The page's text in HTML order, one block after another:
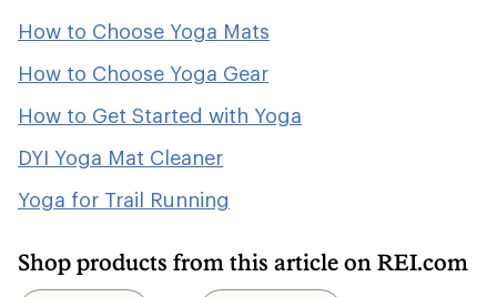
How to Choose Yoga Mats
How to Choose Yoga Gear
How to Get Started with Yoga
DYI Yoga Mat Cleaner
Yoga for Trail Running
Shop products from this article on REI.com